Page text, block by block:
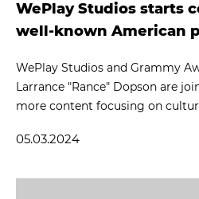
WePlay Studios starts
well-known American
WePlay Studios and Grammy
Larrance "Rance" Dopson are
more content focusing on
05.03.2024